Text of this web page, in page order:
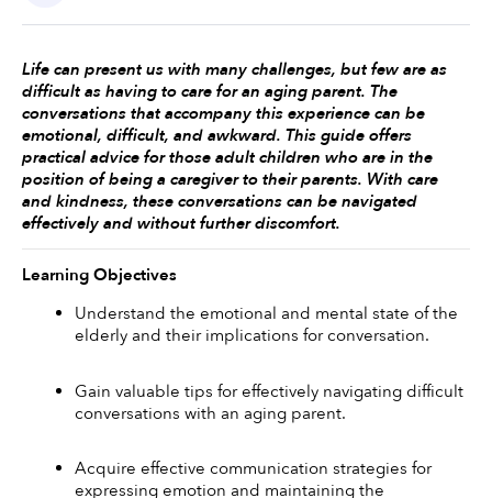
Life can present us with many challenges, but few are as
difficult as having to care for an aging parent. The
conversations that accompany this experience can be
emotional, difficult, and awkward. This guide offers
practical advice for those adult children who are in the
position of being a caregiver to their parents. With care
and kindness, these conversations can be navigated
effectively and without further discomfort.
Learning Objectives
Understand the emotional and mental state of the
elderly and their implications for conversation.
Gain valuable tips for effectively navigating difficult
conversations with an aging parent.
Acquire effective communication strategies for
expressing emotion and maintaining the